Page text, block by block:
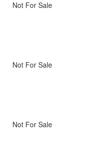
Not For Sale
Not For Sale
Not For Sale